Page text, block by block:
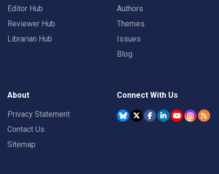
Editor Hub
Reviewer Hub
Librarian Hub
Authors
Themes
Issues
Blog
About
Privacy Statement
Contact Us
Sitemap
Connect With Us